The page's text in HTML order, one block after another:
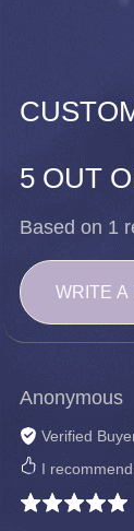
5 OUT
Based on 1
WRITE A
Anonymous
Verified
I